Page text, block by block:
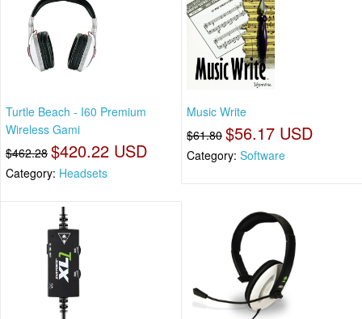
Turtle Beach - I60 Premium
Wireless Gami
$462.28 $420.22 USD
Category: Headsets
Music Write
$61.80 $56.17 USD
Category: Software